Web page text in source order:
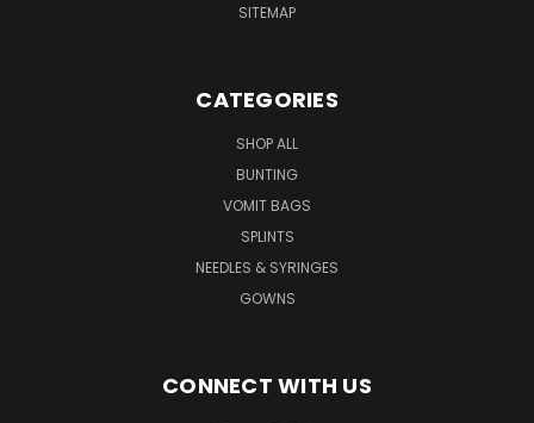
SITEMAP
CATEGORIES
SHOP ALL
BUNTING
VOMIT BAGS
SPLINTS
NEEDLES & SYRINGES
GOWNS
CONNECT WITH US